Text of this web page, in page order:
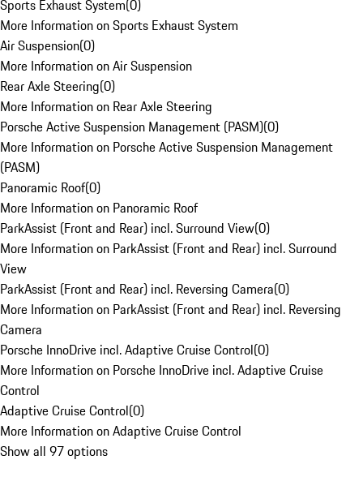
Sports Exhaust System(0)
More Information on Sports Exhaust System
Air Suspension(0)
More Information on Air Suspension
Rear Axle Steering(0)
More Information on Rear Axle Steering
Porsche Active Suspension Management (PASM)(0)
More Information on Porsche Active Suspension Management
(PASM)
Panoramic Roof(0)
More Information on Panoramic Roof
ParkAssist (Front and Rear) incl. Surround View(0)
More Information on ParkAssist (Front and Rear) incl. Surround
View
ParkAssist (Front and Rear) incl. Reversing Camera(0)
More Information on ParkAssist (Front and Rear) incl. Reversing
Camera
Porsche InnoDrive incl. Adaptive Cruise Control(0)
More Information on Porsche InnoDrive incl. Adaptive Cruise
Control
Adaptive Cruise Control(0)
More Information on Adaptive Cruise Control
Show all 97 options